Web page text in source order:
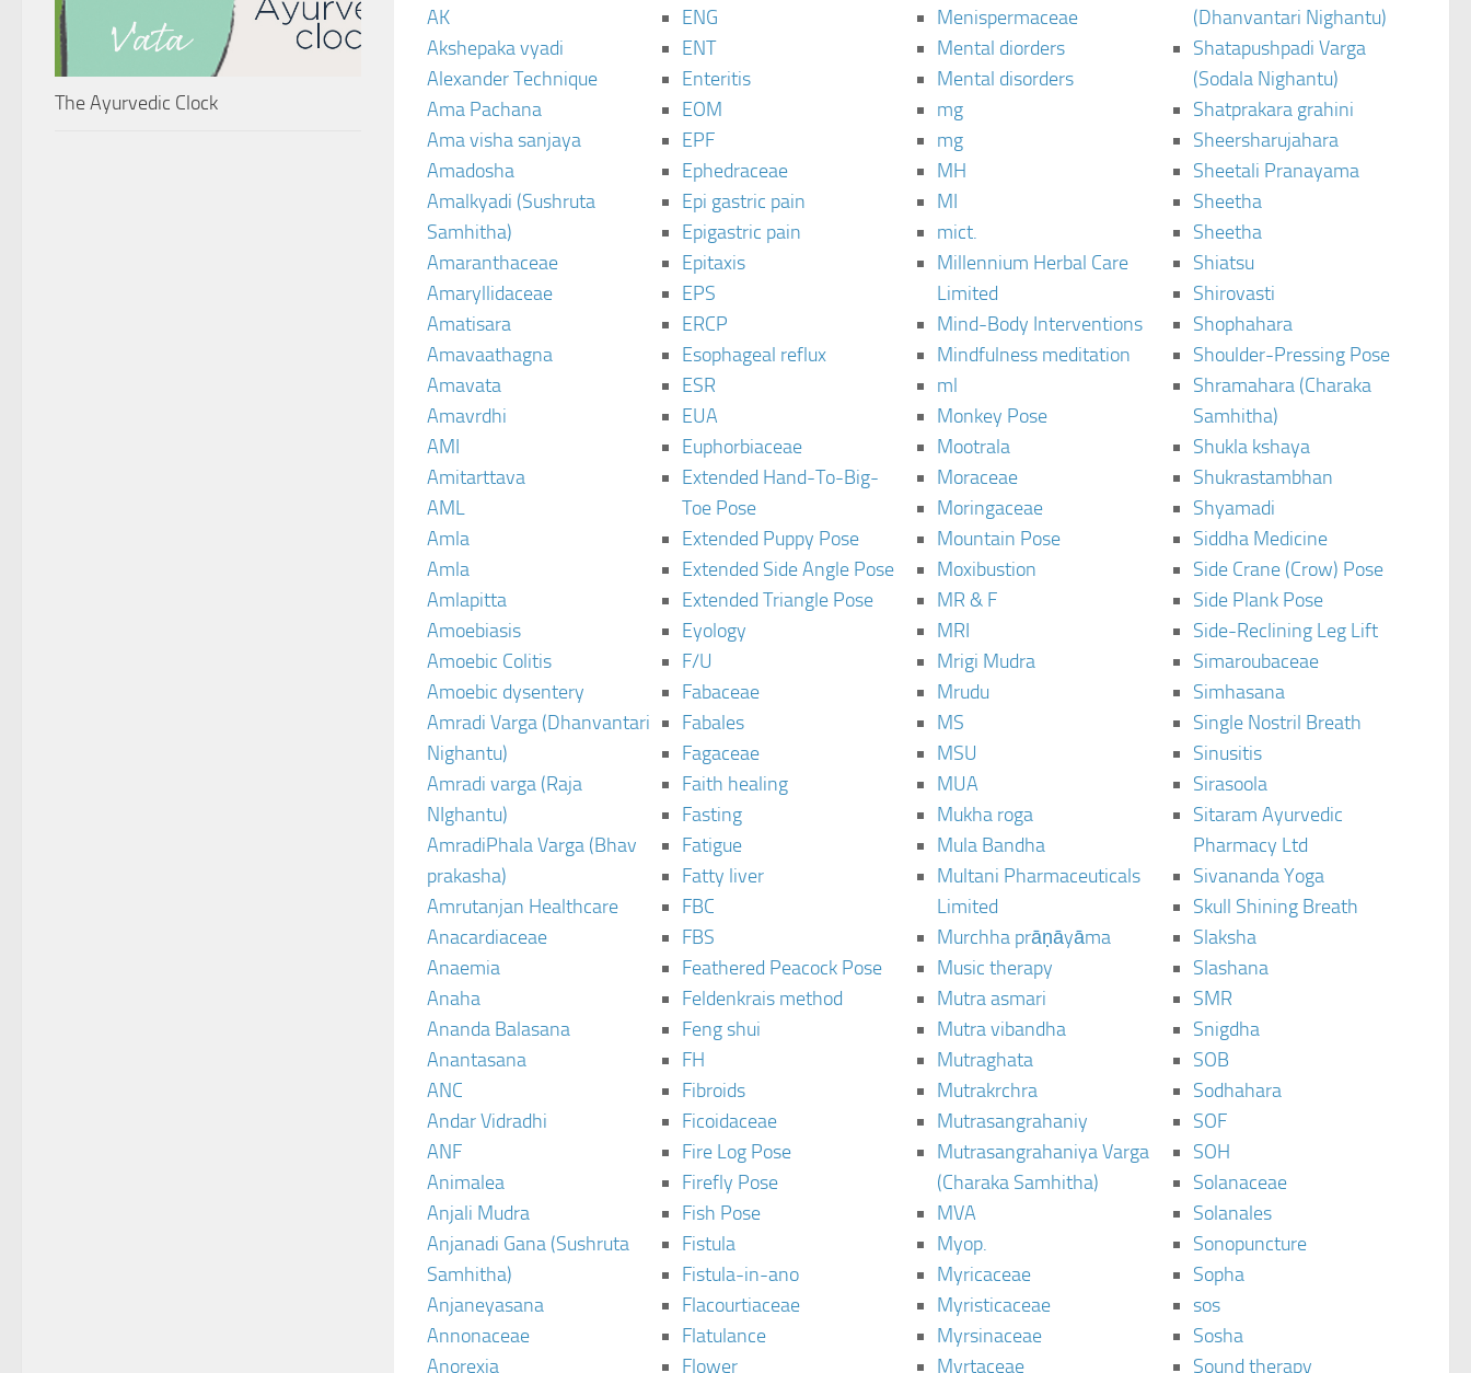
AK
Akshepaka vyadi
Alexander Technique
Ama Pachana
Ama visha sanjaya
Amadosha
Amalkyadi (Sushruta
Samhitha)
Amaranthaceae
Amaryllidaceae
Amatisara
Amavaathagna
Amavata
Amavrdhi
AMI
Amitarttava
AML
Amla
Amla
Amlapitta
Amoebiasis
Amoebic Colitis
Amoebic dysentery
Amradi Varga (Dhanvantari
Nighantu)
Amradi varga (Raja
NIghantu)
AmradiPhala Varga (Bhav
prakasha)
Amrutanjan Healthcare
Anacardiaceae
Anaemia
Anaha
Ananda Balasana
Anantasana
ANC
Andar Vidradhi
ANF
Animalea
Anjali Mudra
Anjanadi Gana (Sushruta
Samhitha)
Anjaneyasana
Annonaceae
Anorexia
ENG
ENT
Enteritis
EOM
EPF
Ephedraceae
Epi gastric pain
Epigastric pain
Epitaxis
EPS
ERCP
Esophageal reflux
ESR
EUA
Euphorbiaceae
Extended Hand-To-Big-
Toe Pose
Extended Puppy Pose
Extended Side Angle Pose
Extended Triangle Pose
Eyology
F/U
Fabaceae
Fabales
Fagaceae
Faith healing
Fasting
Fatigue
Fatty liver
FBC
FBS
Feathered Peacock Pose
Feldenkrais method
Feng shui
FH
Fibroids
Ficoidaceae
Fire Log Pose
Firefly Pose
Fish Pose
Fistula
Fistula-in-ano
Flacourtiaceae
Flatulance
Flower
Menispermaceae
Mental diorders
Mental disorders
mg
mg
MH
MI
mict.
Millennium Herbal Care
Limited
Mind-Body Interventions
Mindfulness meditation
ml
Monkey Pose
Mootrala
Moraceae
Moringaceae
Mountain Pose
Moxibustion
MR & F
MRI
Mrigi Mudra
Mrudu
MS
MSU
MUA
Mukha roga
Mula Bandha
Multani Pharmaceuticals
Limited
Murchha prāṇāyāma
Music therapy
Mutra asmari
Mutra vibandha
Mutraghata
Mutrakrchra
Mutrasangrahaniy
Mutrasangrahaniya Varga
(Charaka Samhitha)
MVA
Myop.
Myricaceae
Myristicaceae
Myrsinaceae
Myrtaceae
(Dhanvantari Nighantu)
Shatapushpadi Varga
(Sodala Nighantu)
Shatprakara grahini
Sheersharujahara
Sheetali Pranayama
Sheetha
Sheetha
Shiatsu
Shirovasti
Shophahara
Shoulder-Pressing Pose
Shramahara (Charaka
Samhitha)
Shukla kshaya
Shukrastambhan
Shyamadi
Siddha Medicine
Side Crane (Crow) Pose
Side Plank Pose
Side-Reclining Leg Lift
Simaroubaceae
Simhasana
Single Nostril Breath
Sinusitis
Sirasoola
Sitaram Ayurvedic
Pharmacy Ltd
Sivananda Yoga
Skull Shining Breath
Slaksha
Slashana
SMR
Snigdha
SOB
Sodhahara
SOF
SOH
Solanaceae
Solanales
Sonopuncture
Sopha
sos
Sosha
Sound therapy
The Ayurvedic Clock